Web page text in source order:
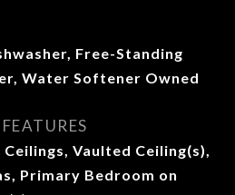
Free-Standing
Water Softener Owned
Vaulted Ceiling(s),
Primary Bedroom on